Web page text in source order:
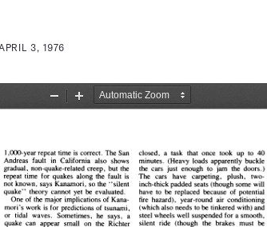
3, 1976